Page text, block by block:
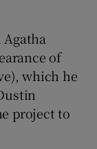
of
which he
project to